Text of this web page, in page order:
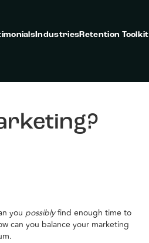
Industries Retention Toolkit
youpossiblyfind enough time to
can you balance your marketing